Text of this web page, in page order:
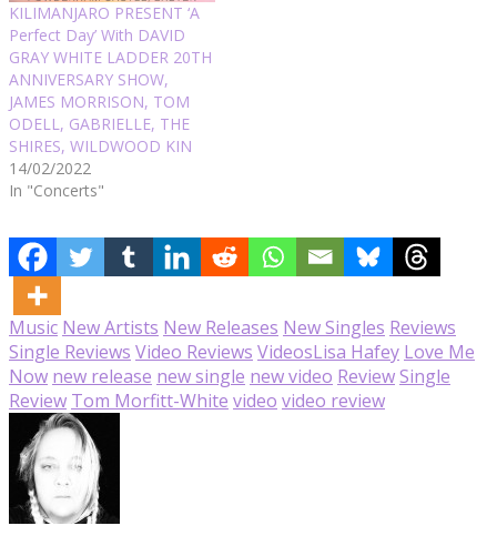
KILIMANJARO PRESENT ‘A
Perfect Day’ With DAVID
GRAY WHITE LADDER 20TH
ANNIVERSARY SHOW,
JAMES MORRISON, TOM
ODELL, GABRIELLE, THE
SHIRES, WILDWOOD KIN
14/02/2022
In "Concerts"
Music New Artists New Releases New Singles Reviews
Single Reviews Video Reviews VideosLisa Hafey Love Me
Now new release new single new video ReviewSingle
Review Tom Morfitt-White video video review